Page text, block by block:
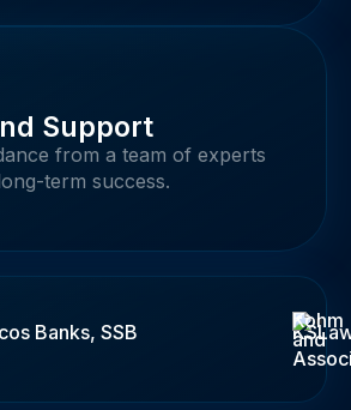
Support
from a team of experts
term success.
Banks, SSB
Kohm
and